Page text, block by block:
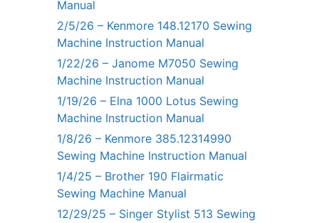
Manual
2/5/26 – Kenmore 148.12170 Sewing
Machine Instruction Manual
1/22/26 – Janome M7050 Sewing
Machine Instruction Manual
1/19/26 – Elna 1000 Lotus Sewing
Machine Instruction Manual
1/8/26 – Kenmore 385.12314990
Sewing Machine Instruction Manual
1/4/25 – Brother 190 Flairmatic
Sewing Machine Manual
12/29/25 – Singer Stylist 513 Sewing